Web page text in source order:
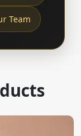
Team